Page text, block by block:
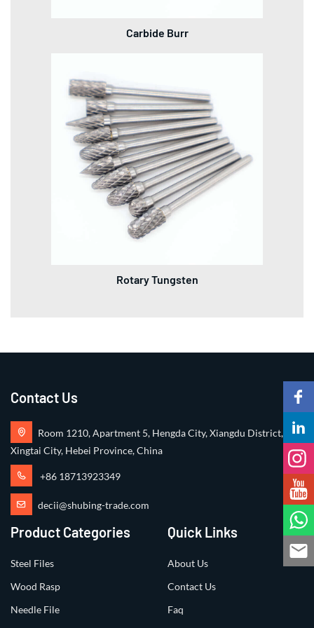
Carbide Burr
Rotary Tungsten
Contact Us
Room 1210, Apartment 5, Hengda City, Xiangdu District,
Xingtai City, Hebei Province, China
+86 18713923349
decii@shubing-trade.com
Product Categories
Steel Files
Wood Rasp
Needle File
Quick Links
About Us
Contact Us
Faq